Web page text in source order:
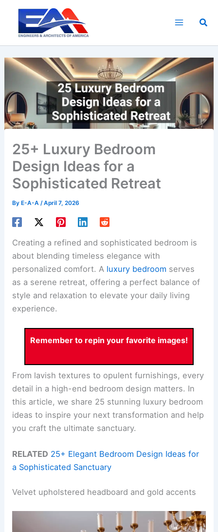
content
25+ Luxury Bedroom
Design Ideas for a
Sophisticated Retreat
By E-A-A/April 7, 2026
Creating a refined and sophisticated bedroom is
about blending timeless elegance with
personalized comfort. A luxury bedroom serves
as a serene retreat, offering a perfect balance of
style and relaxation to elevate your daily living
experience.
Remember to repin your favorite images!
From lavish textures to opulent furnishings, every
detail in a high-end bedroom design matters. In
this article, we share 25 stunning luxury bedroom
ideas to inspire your next transformation and help
you craft the ultimate sanctuary.
RELATED 25+ Elegant Bedroom Design Ideas for
a Sophisticated Sanctuary
Velvet upholstered headboard and gold accents